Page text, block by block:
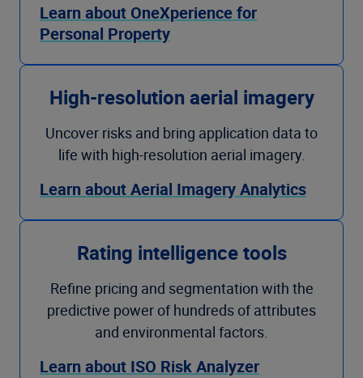
Learn about OneXperience for
Personal Property
High-resolution aerial imagery
Uncover risks and bring application data to
life with high-resolution aerial imagery.
Learn about Aerial Imagery Analytics
Rating intelligence tools
Refine pricing and segmentation with the
predictive power of hundreds of attributes
and environmental factors.
Learn about ISO Risk Analyzer